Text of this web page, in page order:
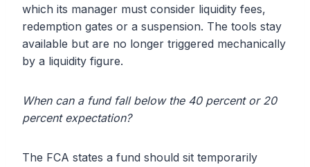
which its manager must consider liquidity fees,
redemption gates or a suspension. The tools stay
available but are no longer triggered mechanically
by a liquidity figure.
When can a fund fall below the 40 percent or 20
percent expectation?
The FCA states a fund should sit temporarily